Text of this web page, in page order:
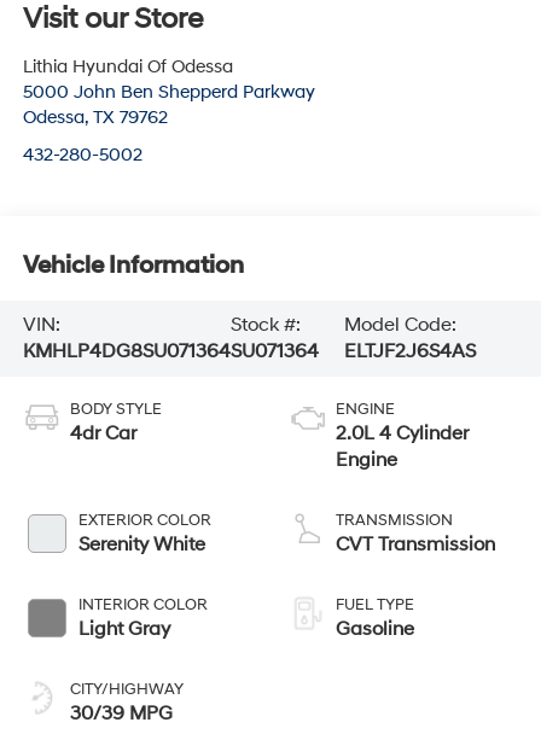
Visit our Store
Lithia Hyundai Of Odessa
5000 John Ben Shepperd Parkway
Odessa, TX 79762
432-280-5002
Vehicle Information
VIN:
KMHLP4DG8SU071364
Stock #:
SU071364
Model Code:
ELTJF2J6S4AS
BODY STYLE
4dr Car
EXTERIOR COLOR
Serenity White
INTERIOR COLOR
Light Gray
CITY/HIGHWAY
30/39 MPG
ENGINE
2.0L 4 Cylinder
Engine
TRANSMISSION
CVT Transmission
FUEL TYPE
Gasoline